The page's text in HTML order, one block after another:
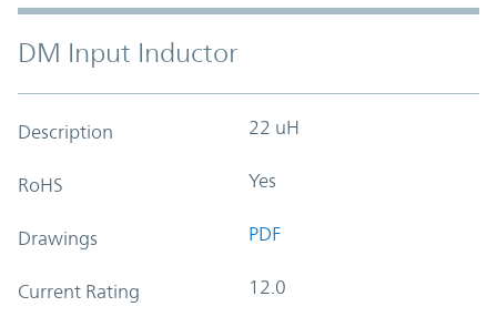
DM Input Inductor
Description 22 uH
RoHS Yes
Drawings PDF
Current Rating 12.0